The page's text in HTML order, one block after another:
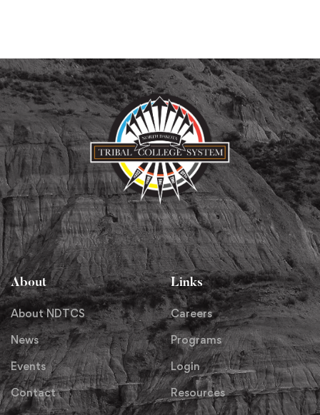
About
About NDTCS
News
Events
Contact
Links
Careers
Programs
Login
Resources